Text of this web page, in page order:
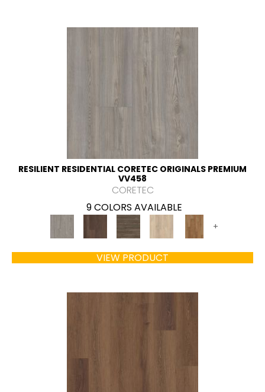
RESILIENT RESIDENTIAL CORETEC ORIGINALS PREMIUM
VV458
CORETEC
9 COLORS AVAILABLE
+
VIEW PRODUCT